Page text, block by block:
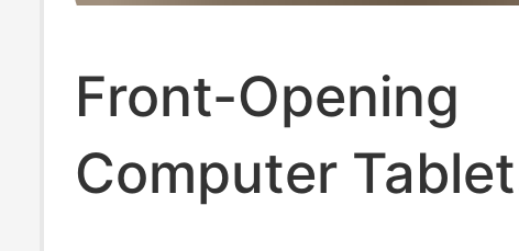
Front-Opening
Computer Tablet